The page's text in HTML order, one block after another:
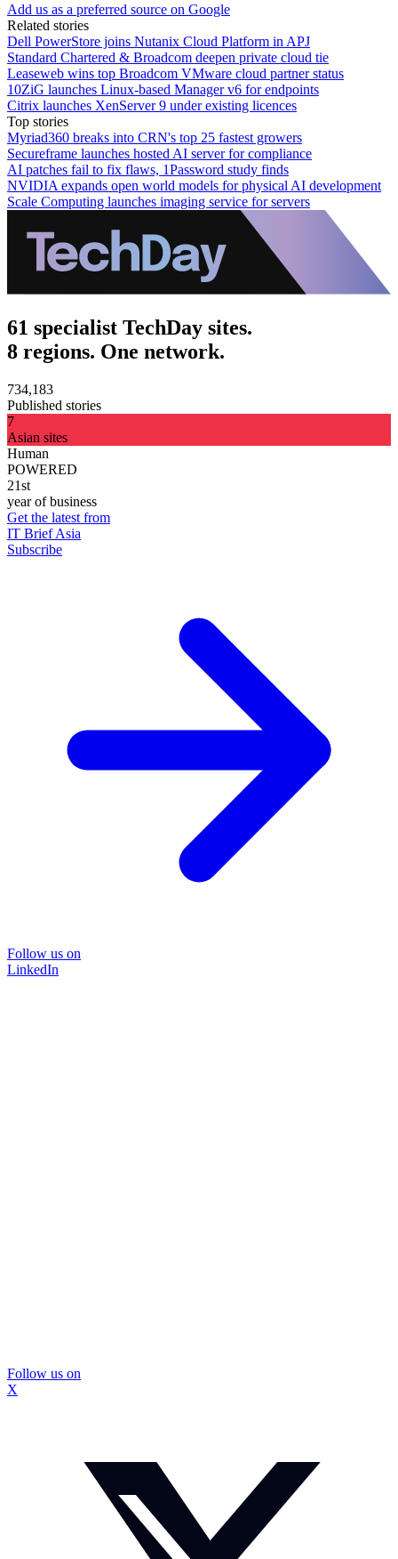
Add us as a preferred source on Google
Related stories
Dell PowerStore joins Nutanix Cloud Platform in APJ
Standard Chartered & Broadcom deepen private cloud tie
Leaseweb wins top Broadcom VMware cloud partner status
10ZiG launches Linux-based Manager v6 for endpoints
Citrix launches XenServer 9 under existing licences
Top stories
Myriad360 breaks into CRN's top 25 fastest growers
Secureframe launches hosted AI server for compliance
AI patches fail to fix flaws, 1Password study finds
NVIDIA expands open world models for physical AI development
Scale Computing launches imaging service for servers
61 specialist TechDay sites.
8 regions. One network.
734,183
Published stories
7
Asian sites
Human
POWERED
21st
year of business
Get the latest from
IT Brief Asia
Subscribe
Follow us on
LinkedIn
Follow us on
X